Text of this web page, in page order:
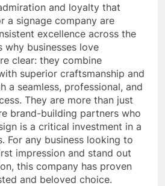
and loyalty that
a signage company are
excellence across the
why businesses love
clear: they combine
superior craftsmanship and
a seamless, professional, and
They are more than just
brand-building partners who
is a critical investment in a
For any business looking to
impression and stand out
this company has proven
and beloved choice.